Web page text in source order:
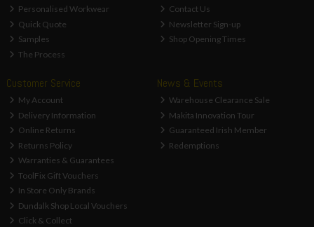
Personalised Workwear
Quick Quote
Samples
The Process
Contact Us
Newsletter Sign-up
Shop Opening Times
Customer Service
My Account
Delivery Information
Online Returns
Returns Policy
Warranties & Guarantees
ToolFix Gift Vouchers
In Store Only Brands
Dundalk Shop Local Vouchers
Click & Collect
News & Events
Warehouse Clearance Sale
Makita Innovation Tour
Guaranteed Irish Member
Redemptions